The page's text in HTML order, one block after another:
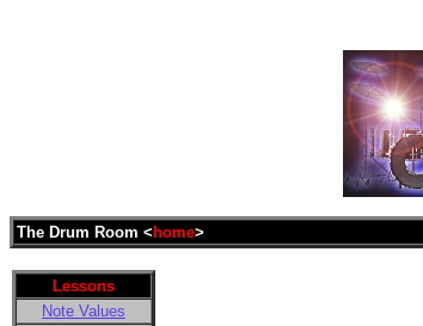
The Drum Room < home>
Lessons
Note Values